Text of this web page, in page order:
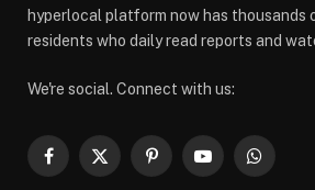
hyperlocal platform now has thousands
residents who daily read reports and
We're social. Connect with us:
Facebook
X
PinterestYouTube